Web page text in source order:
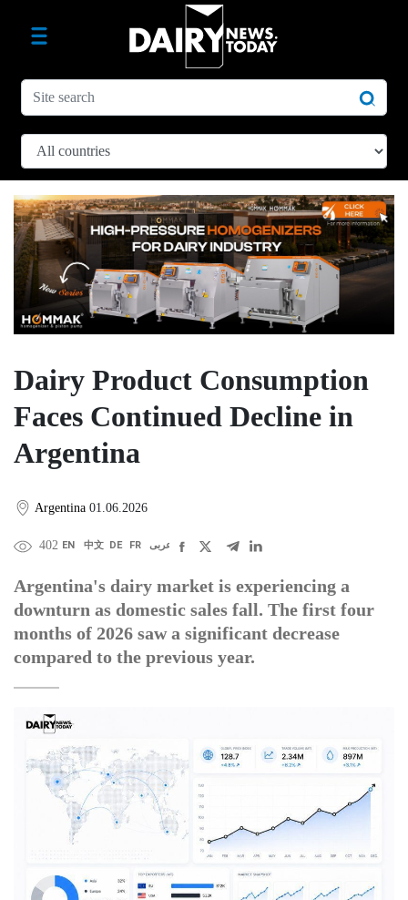
Dairy Product Consumption
Faces Continued Decline in
Argentina
Argentina 01.06.2026
402 EN 中文 DE FR عربى
Argentina's dairy market is experiencing a
downturn as domestic sales fall. The first four
months of 2026 saw a significant decrease
compared to the previous year.